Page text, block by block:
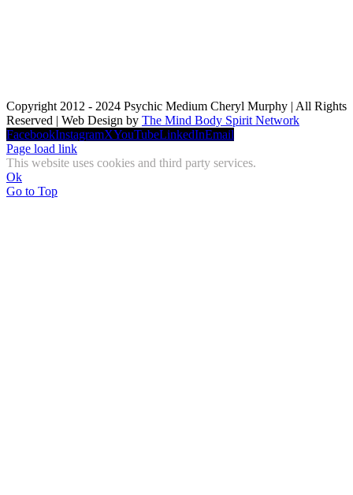
Copyright 2012 - 2024 Psychic Medium Cheryl Murphy | All Rights
Reserved | Web Design by The Mind Body Spirit Network
FacebookInstagramXYouTubeLinkedInEmail
Page load link
This website uses cookies and third party services.
Ok
Go to Top